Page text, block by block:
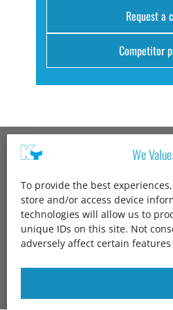
We
To provide the best
store and/or access device
technologies will allow us to
unique IDs on this site. Not
adversely affect certain
Request a
Competitor
Kang Yang USA
1600 Jarvis Ave,
Elk Grove Village,
IL 60007,
United States
solutions@kangyang-